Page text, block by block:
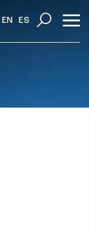
EN ES